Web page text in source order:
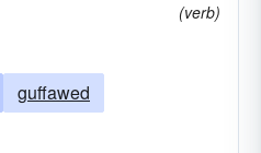
(verb)
guffawed